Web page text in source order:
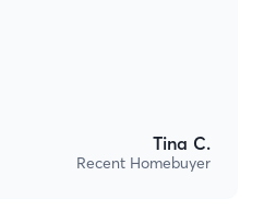
Tina C.
Recent Homebuyer